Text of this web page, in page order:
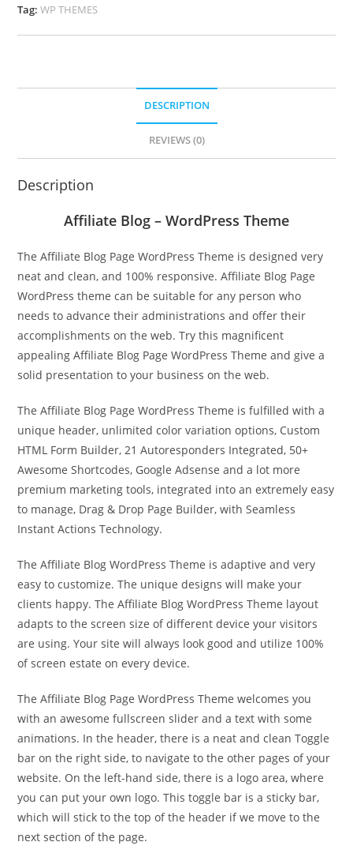
Tag:WP THEMES
DESCRIPTION
REVIEWS (0)
Description
Affiliate Blog – WordPress Theme
The Affiliate Blog Page WordPress Theme is designed very
neat and clean, and 100% responsive. Affiliate Blog Page
WordPress theme can be suitable for any person who
needs to advance their administrations and offer their
accomplishments on the web. Try this magnificent
appealing Affiliate Blog Page WordPress Theme and give a
solid presentation to your business on the web.
The Affiliate Blog Page WordPress Theme is fulfilled with a
unique header, unlimited color variation options, Custom
HTML Form Builder, 21 Autoresponders Integrated, 50+
Awesome Shortcodes, Google Adsense and a lot more
premium marketing tools, integrated into an extremely easy
to manage, Drag & Drop Page Builder, with Seamless
Instant Actions Technology.
The Affiliate Blog WordPress Theme is adaptive and very
easy to customize. The unique designs will make your
clients happy. The Affiliate Blog WordPress Theme layout
adapts to the screen size of different device your visitors
are using. Your site will always look good and utilize 100%
of screen estate on every device.
The Affiliate Blog Page WordPress Theme welcomes you
with an awesome fullscreen slider and a text with some
animations. In the header, there is a neat and clean Toggle
bar on the right side, to navigate to the other pages of your
website. On the left-hand side, there is a logo area, where
you can put your own logo. This toggle bar is a sticky bar,
which will stick to the top of the header if we move to the
next section of the page.